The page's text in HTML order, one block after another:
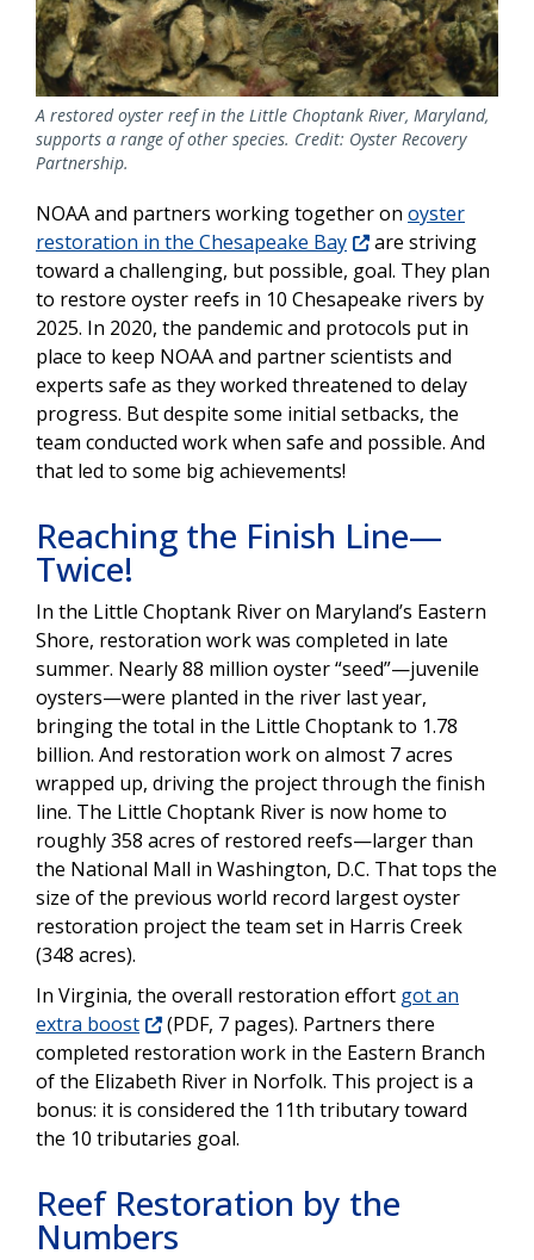
A restored oyster reef in the Little Choptank River, Maryland,
supports a range of other species. Credit: Oyster Recovery
Partnership.
NOAA and partners working together on oyster
restoration in the Chesapeake Bay
are striving
toward a challenging, but possible, goal. They plan
to restore oyster reefs in 10 Chesapeake rivers by
2025. In 2020, the pandemic and protocols put in
place to keep NOAA and partner scientists and
experts safe as they worked threatened to delay
progress. But despite some initial setbacks, the
team conducted work when safe and possible. And
that led to some big achievements!
Reaching the Finish Line—
Twice!
In the Little Choptank River on Maryland’s Eastern
Shore, restoration work was completed in late
summer. Nearly 88 million oyster “seed”—juvenile
oysters—were planted in the river last year,
bringing the total in the Little Choptank to 1.78
billion. And restoration work on almost 7 acres
wrapped up, driving the project through the finish
line. The Little Choptank River is now home to
roughly 358 acres of restored reefs—larger than
the National Mall in Washington, D.C. That tops the
size of the previous world record largest oyster
restoration project the team set in Harris Creek
(348 acres).
In Virginia, the overall restoration effort got an
extra boost
(PDF, 7 pages). Partners there
completed restoration work in the Eastern Branch
of the Elizabeth River in Norfolk. This project is a
bonus: it is considered the 11th tributary toward
the 10 tributaries goal.
Reef Restoration by the
Numbers